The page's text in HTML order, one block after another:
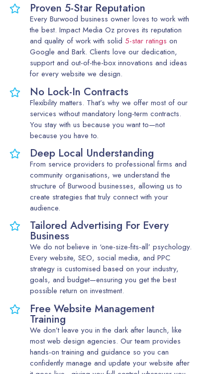
Proven 5-Star Reputation
Every Burwood business owner loves to work with
the best. Impact Media Oz proves its reputation
and quality of work with solid 5-star ratings on
Google and Bark. Clients love our dedication,
support and out-of-the-box innovations and ideas
for every website we design.
No Lock-In Contracts
Flexibility matters. That’s why we offer most of our
services without mandatory long-term contracts.
You stay with us because you want to—not
because you have to.
Deep Local Understanding
From service providers to professional firms and
community organisations, we understand the
structure of Burwood businesses, allowing us to
create strategies that truly connect with your
audience.
Tailored Advertising For Every
Business
We do not believe in ‘one-size-fits-all’ psychology.
Every website, SEO, social media, and PPC
strategy is customised based on your industry,
goals, and budget—ensuring you get the best
possible return on investment.
Free Website Management
Training
We don’t leave you in the dark after launch, like
most web design agencies. Our team provides
hands-on training and guidance so you can
confidently manage and update your website after